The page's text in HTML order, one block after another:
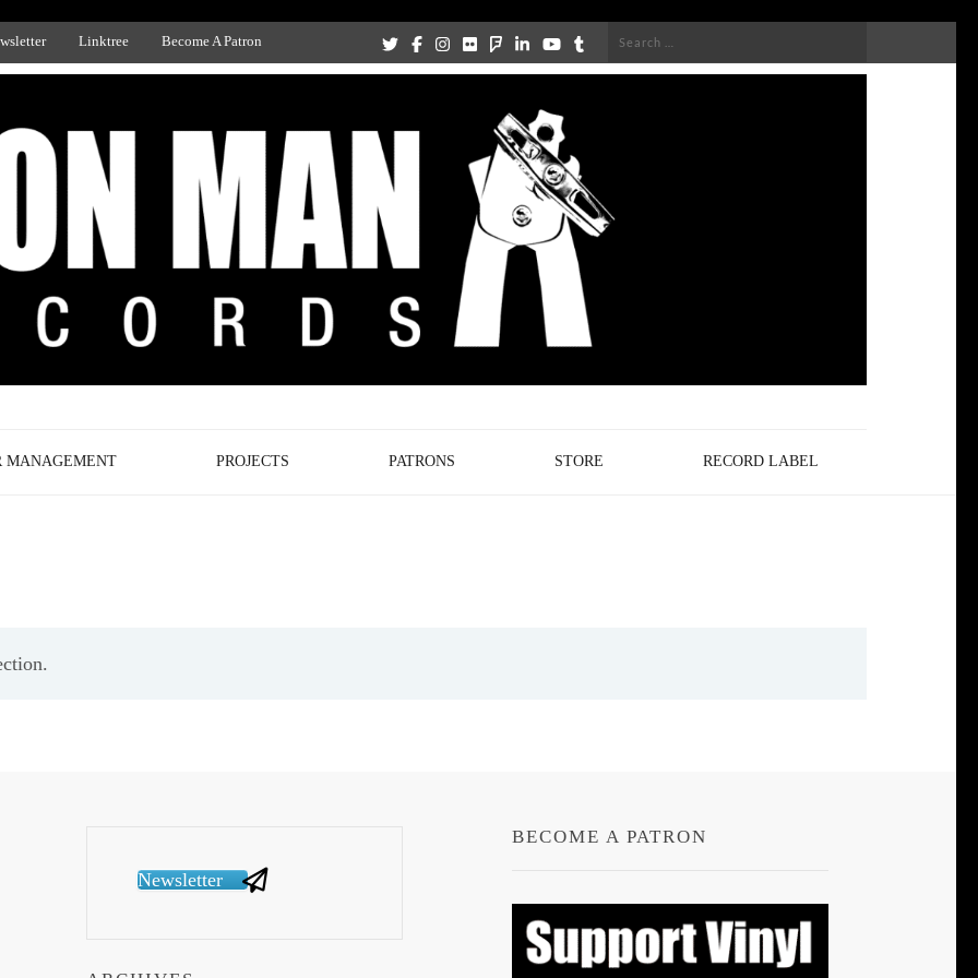
Linktree Become A Patron
Search
MANAGEMENT PROJECTS PATRONS STORE RECORD LABEL
Newsletter
BECOME A PATRON